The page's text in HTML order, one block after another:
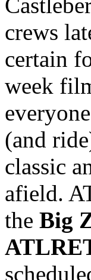
crews
certain
week
(and
classic
afield.
the Big